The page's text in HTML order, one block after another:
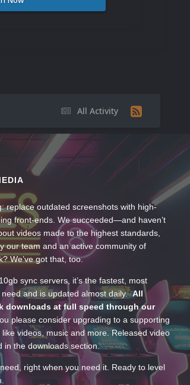
All Activity
replace outdated screenshots with high-
front-ends. We succeeded—and haven’t
videos made to the highest standards,
our team and an active community of
We’ve got that, too.
sync servers, it’s the fastest, most
and is updated almost daily.All
downloads at full speed through our
please consider upgrading to a supporting
videos, music and more. Released video
in the downloads section.
right when you need it. Ready to level